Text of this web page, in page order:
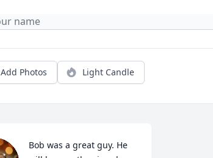
Add Photos Light Candle
Bob was a great guy. He